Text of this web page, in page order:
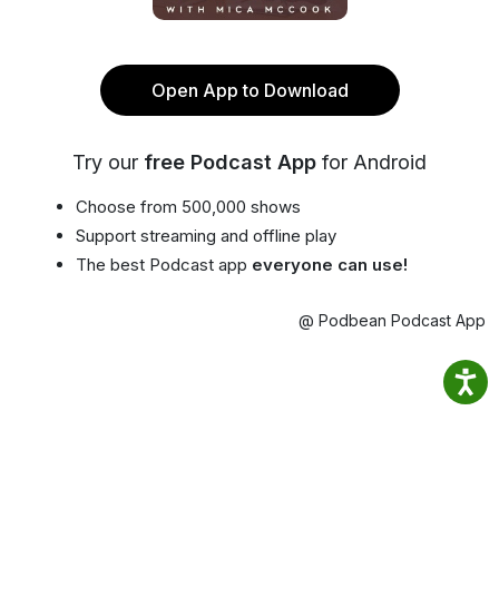
Open App to Download
Try our free Podcast App for Android
Choose from 500,000 shows
Support streaming and offline play
The best Podcast app everyone can use!
@ Podbean Podcast App